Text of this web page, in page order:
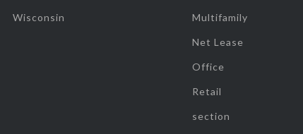
Wisconsin Multifamily
Net Lease
Office
Retail
section